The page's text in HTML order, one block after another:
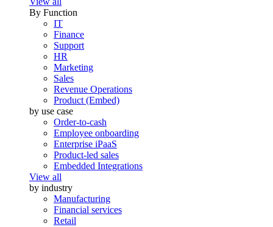
By Function
IT
Finance
Support
HR
Marketing
Sales
Revenue Operations
Product (Embed)
by use case
Order-to-cash
Employee onboarding
Enterprise iPaaS
Product-led sales
Embedded Integrations
View all
by industry
Manufacturing
Financial services
Retail